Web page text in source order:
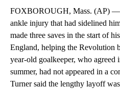
FOXBOROUGH, Mass. (AP) —
ankle injury that had sidelined
made three saves in the start of
England, helping the Revolution
year-old goalkeeper, who
summer, had not appeared in a
Turner said the lengthy layoff